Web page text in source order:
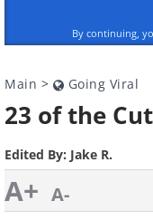
By continuing,
Main > Going Viral
23 of the
Edited By: Jake R.
A+ A-